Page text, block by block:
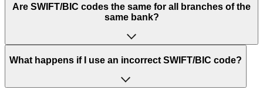
“SWIFT” is an acronym that stands for “Society for
Worldwide Interbank Financial Telecommunication”.
of letters and numbers that are used to send international
Are SWIFT/BIC codes the same for all branches of the
same bank?
This depends on the bank. Some banks use the same
to have a dedicated SWIFT/BIC code for each branch.
What happens if I use an incorrect SWIFT/BIC code?